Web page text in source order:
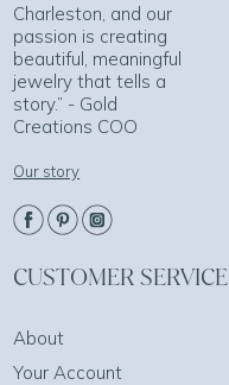
Charleston, and our
passion is creating
beautiful, meaningful
jewelry that tells a
story.” - Gold
Creations COO
Our story
CUSTOMER SERVICE
About
Your Account